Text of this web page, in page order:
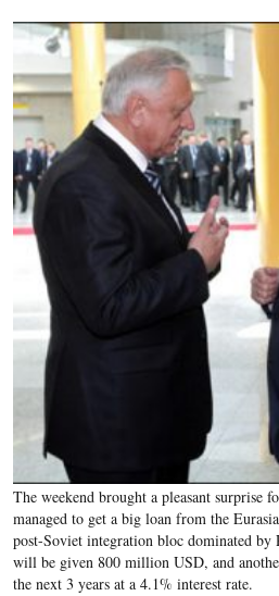
The weekend brought a pleasant surprise
managed to get a big loan from the
post-Soviet integration bloc dominated by
will be given 800 million USD, and
the next 3 years at a 4.1% interest rate.